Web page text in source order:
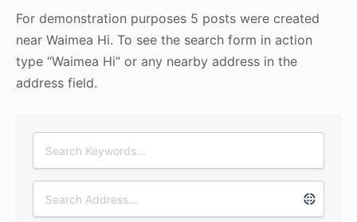
For demonstration purposes 5 posts were created
near Waimea Hi. To see the search form in action
type “Waimea Hi” or any nearby address in the
address field.